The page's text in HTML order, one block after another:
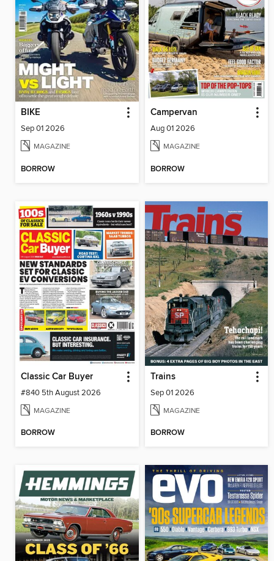
BIKE
Sep 01 2026
MAGAZINE
BORROW
Campervan
Aug 01 2026
MAGAZINE
BORROW
Classic Car Buyer
#840 5th August 2026
MAGAZINE
BORROW
Trains
Sep 01 2026
MAGAZINE
BORROW